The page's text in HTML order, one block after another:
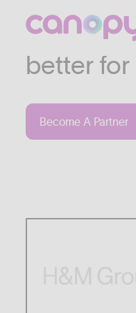
We work
better for
Become A Partner